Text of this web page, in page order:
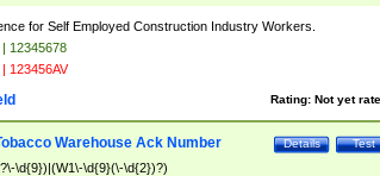
for Self Employed Construction Industry Workers.
12345678
123456AV
Rating: Not yet
Test
Details
Warehouse Ack Number
\d{9})|(W1\-\d{9}(\-\d{2})?)